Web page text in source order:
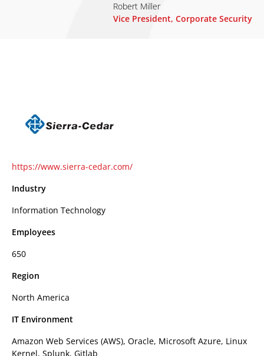
Robert Miller
Vice President, Corporate Security
https://www.sierra-cedar.com/
Industry
Information Technology
Employees
650
Region
North America
IT Environment
Amazon Web Services (AWS), Oracle, Microsoft Azure, Linux
Kernel, Splunk, Gitlab